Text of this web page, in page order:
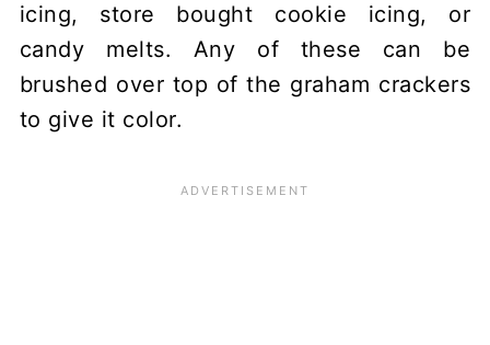
icing, store bought cookie icing, or
candy melts. Any of these can be
brushed over top of the graham crackers
to give it color.